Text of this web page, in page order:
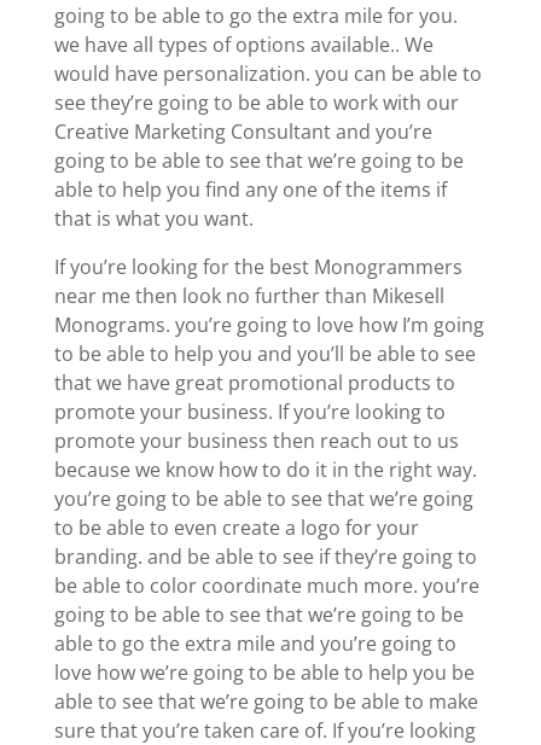
going to be able to go the extra mile for you.
we have all types of options available.. We
would have personalization. you can be able to
see they’re going to be able to work with our
Creative Marketing Consultant and you’re
going to be able to see that we’re going to be
able to help you find any one of the items if
that is what you want.
If you’re looking for the best Monogrammers
near me then look no further than Mikesell
Monograms. you’re going to love how I’m going
to be able to help you and you’ll be able to see
that we have great promotional products to
promote your business. If you’re looking to
promote your business then reach out to us
because we know how to do it in the right way.
you’re going to be able to see that we’re going
to be able to even create a logo for your
branding. and be able to see if they’re going to
be able to color coordinate much more. you’re
going to be able to see that we’re going to be
able to go the extra mile and you’re going to
love how we’re going to be able to help you be
able to see that we’re going to be able to make
sure that you’re taken care of. If you’re looking